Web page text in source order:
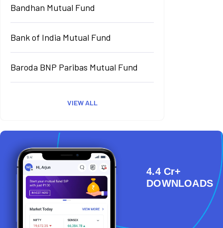
Bandhan Mutual Fund
Bank of India Mutual Fund
Baroda BNP Paribas Mutual Fund
VIEW ALL
4.4 Cr+
DOWNLOADS